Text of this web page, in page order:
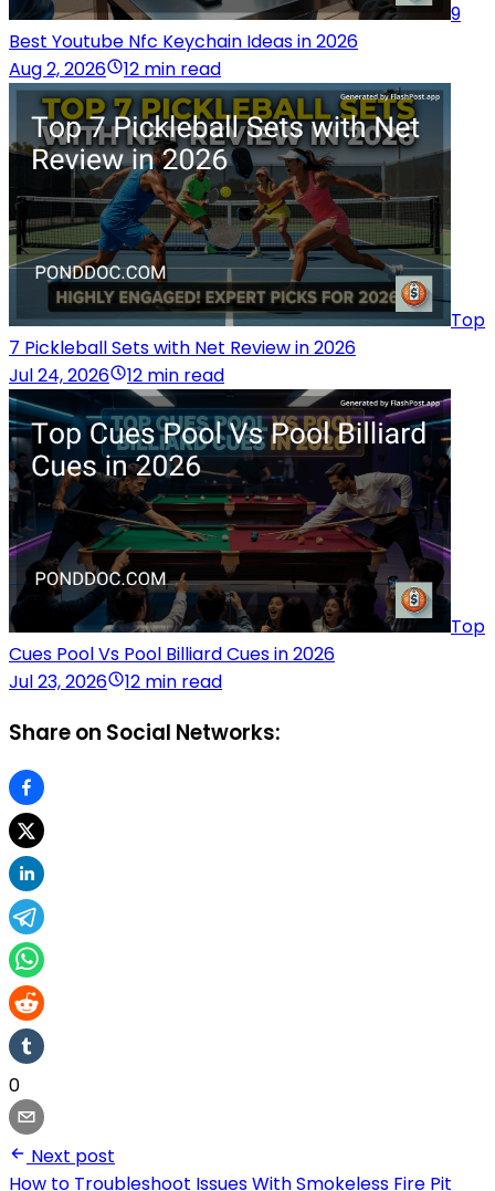
9
Best Youtube Nfc Keychain Ideas in 2026
Aug 2, 2026
12 min read
Top
7 Pickleball Sets with Net Review in 2026
Jul 24, 2026
12 min read
Top
Cues Pool Vs Pool Billiard Cues in 2026
Jul 23, 2026
12 min read
Share on Social Networks:
0
Next post
How to Troubleshoot Issues With Smokeless Fire Pit